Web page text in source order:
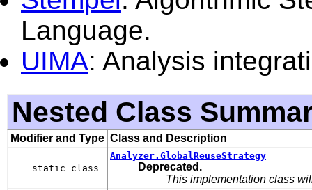
Language.
UIMA: Analysis
Nested Class
Modifier and Type Class and Description
static class
Analyzer.GlobalReuseStrategy
Deprecated.
This implementation class